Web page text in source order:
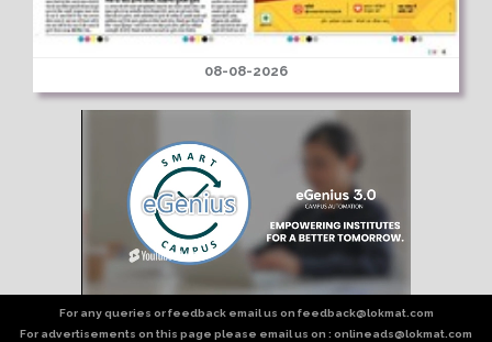
08-08-2026
For any queries or feedback email us on feedback@lokmat.com
For advertisements on this page please email us on : onlineads@lokmat.com